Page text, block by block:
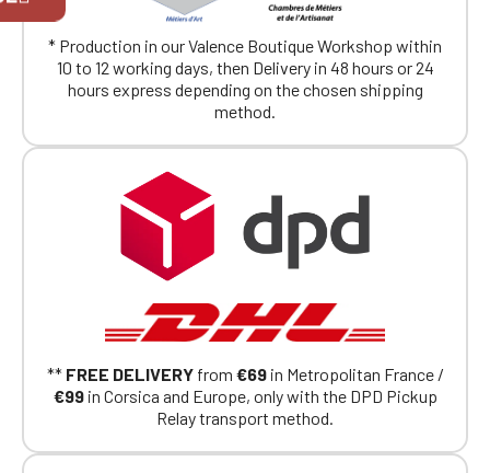
* Production in our Valence Boutique Workshop within
10 to 12 working days, then Delivery in 48 hours or 24
hours express depending on the chosen shipping
method.
** FREE DELIVERYfrom €69in Metropolitan France /
€99in Corsica and Europe, only with the DPD Pickup
Relay transport method.
exclusively for Official Porsche Clubs
If you are a member of an Official Porsche
Club, you can log in with the same account you
had on the ObjetDeCom® store.
Click Continue to explore the new website.
Continue on the Porsche Club
Boutique website
Go back